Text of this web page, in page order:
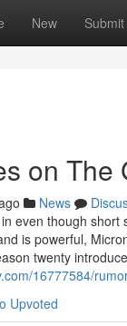
New Submit
on
News
even though
is powerful,
twenty
16777584/
Upvoted